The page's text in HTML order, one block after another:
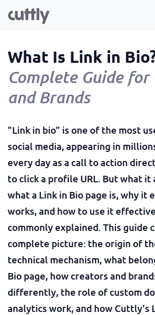
What Is Link in
Complete Guide for
and Brands
"Link in bio" is one of the most
social media, appearing in
every day as a call to action
to click a profile URL. But what
what a Link in Bio page is, why it
works, and how to use it
commonly explained. This guide
complete picture: the origin of
technical mechanism, what
Bio page, how creators and
differently, the role of custom
analytics work, and how Cuttly's